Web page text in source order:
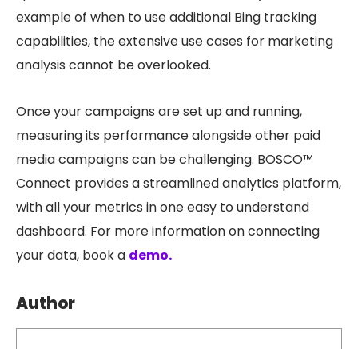
example of when to use additional Bing tracking
capabilities, the extensive use cases for marketing
analysis cannot be overlooked.
Once your campaigns are set up and running,
measuring its performance alongside other paid
media campaigns can be challenging. BOSCO™
Connect provides a streamlined analytics platform,
with all your metrics in one easy to understand
dashboard. For more information on connecting
your data, book a demo.
Author